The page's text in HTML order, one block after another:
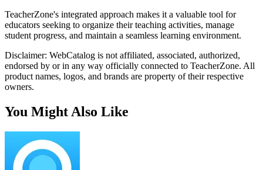
TeacherZone's integrated approach makes it a valuable tool for
educators seeking to organize their teaching activities, manage
student progress, and maintain a seamless learning environment.
Disclaimer: WebCatalog is not affiliated, associated, authorized,
endorsed by or in any way officially connected to TeacherZone. All
product names, logos, and brands are property of their respective
owners.
You Might Also Like